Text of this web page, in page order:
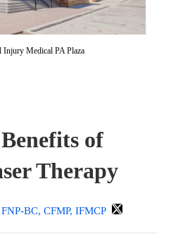
Injury Medical PA Plaza
of
Therapy
BC, CFMP, IFMCP